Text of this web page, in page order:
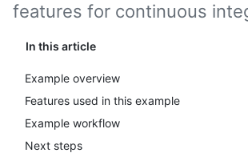
features for continuous
In this article
Example overview
Features used in this example
Example workflow
Next steps